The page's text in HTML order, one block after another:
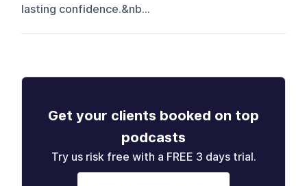
lasting confidence.&nb...
Get your clients booked on top
podcasts
Try us risk free with a FREE 3 days trial.